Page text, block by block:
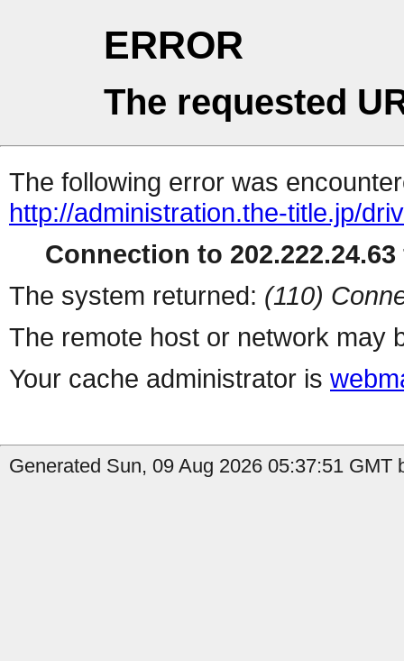
ERROR
The requested
The following error was
http://administration.the-title.jp/
Connection to
The system returned: (110)
The remote host or network may
Your cache administrator is
Generated Sun, 09 Aug 2026 05:37:51